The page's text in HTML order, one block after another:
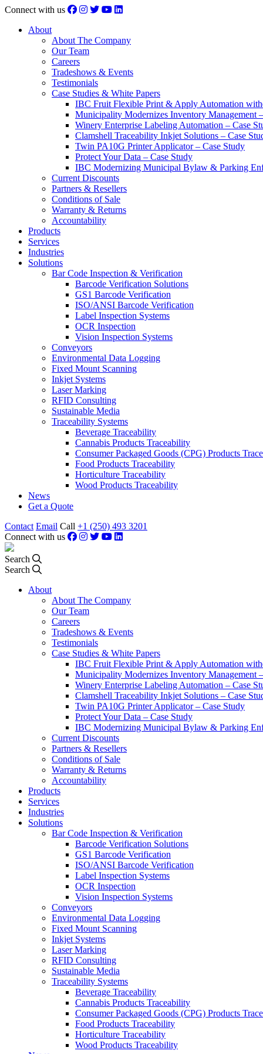
Connect with us
About
About The Company
Our Team
Careers
Tradeshows & Events
Testimonials
Case Studies & White Papers
IBC Fruit Flexible Print & Apply Automation
Municipality Modernizes Inventory Management
Winery Enterprise Labeling Automation – Case
Clamshell Traceability Inkjet Solutions – Case
Twin PA10G Printer Applicator – Case Study
Protect Your Data – Case Study
IBC Modernizing Municipal Bylaw & Parking
Current Discounts
Partners & Resellers
Conditions of Sale
Warranty & Returns
Accountability
Products
Services
Industries
Solutions
Bar Code Inspection & Verification
Barcode Verification Solutions
GS1 Barcode Verification
ISO/ANSI Barcode Verification
Label Inspection Systems
OCR Inspection
Vision Inspection Systems
Conveyors
Environmental Data Logging
Fixed Mount Scanning
Inkjet Systems
Laser Marking
RFID Consulting
Sustainable Media
Traceability Systems
Beverage Traceability
Cannabis Products Traceability
Consumer Packaged Goods (CPG) Products
Food Products Traceability
Horticulture Traceability
Wood Products Traceability
News
Get a Quote
Contact Email Call +1 (250) 493 3201
Connect with us
Search
Search
About
About The Company
Our Team
Careers
Tradeshows & Events
Testimonials
Case Studies & White Papers
IBC Fruit Flexible Print & Apply Automation
Municipality Modernizes Inventory Management
Winery Enterprise Labeling Automation – Case
Clamshell Traceability Inkjet Solutions – Case
Twin PA10G Printer Applicator – Case Study
Protect Your Data – Case Study
IBC Modernizing Municipal Bylaw & Parking
Current Discounts
Partners & Resellers
Conditions of Sale
Warranty & Returns
Accountability
Products
Services
Industries
Solutions
Bar Code Inspection & Verification
Barcode Verification Solutions
GS1 Barcode Verification
ISO/ANSI Barcode Verification
Label Inspection Systems
OCR Inspection
Vision Inspection Systems
Conveyors
Environmental Data Logging
Fixed Mount Scanning
Inkjet Systems
Laser Marking
RFID Consulting
Sustainable Media
Traceability Systems
Beverage Traceability
Cannabis Products Traceability
Consumer Packaged Goods (CPG) Products
Food Products Traceability
Horticulture Traceability
Wood Products Traceability